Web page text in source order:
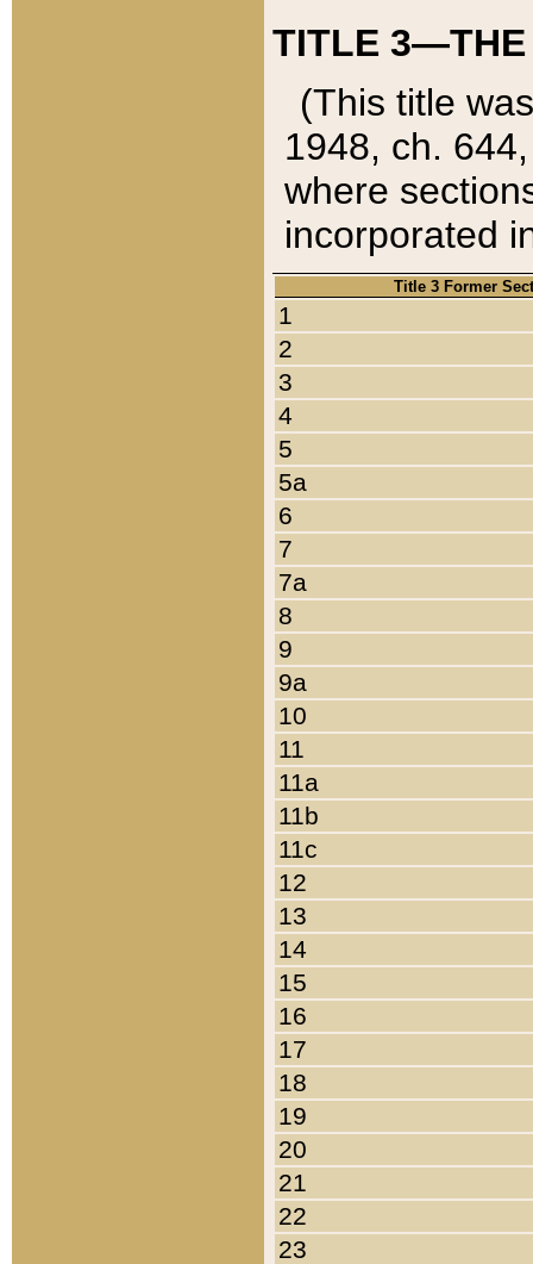
TITLE 3—THE
(This title
1948, ch.
where
incorporated
Title 3 Former
1
2
3
4
5
5a
6
7
7a
8
9
9a
10
11
11a
11b
11c
12
13
14
15
16
17
18
19
20
21
22
23